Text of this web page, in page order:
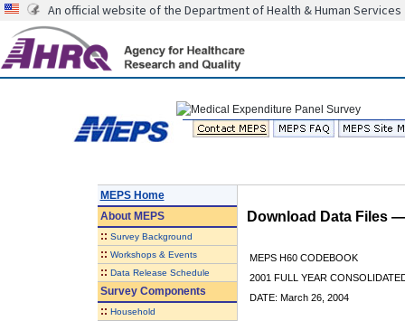
An official website of the Department of Health & Human Services
MEPS Home
AboutMEPS
:: Survey Background
:: Workshops & Events
:: Data Release Schedule
Survey Components
:: Household
Download Data Files
MEPS H60 CODEBOOK
2001 FULL YEAR
DATE: March 26, 2004